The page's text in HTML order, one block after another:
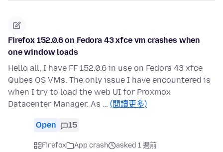
Firefox 152.0.6 on Fedora 43 xfce vm crashes when
one window loads
Hello all, I have FF 152.0.6 in use on Fedora 43 xfce
Qubes OS VMs. The only issue I have encountered is
when I try to load the web UI for Proxmox
Datacenter Manager. As … (閱讀更多)
Open 15
Firefox App crash
asked 1 週前